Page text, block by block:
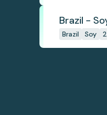
Brazil -
Brazil Soy